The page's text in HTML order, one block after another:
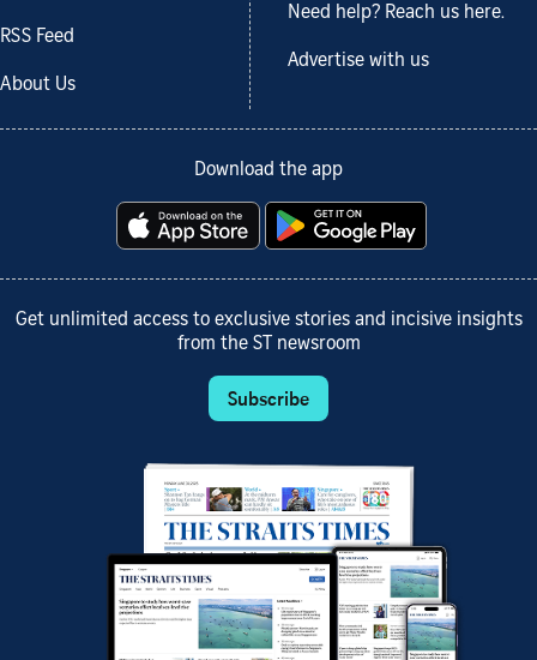
RSS Feed
About Us
Need help? Reach us here.
Advertise with us
Download the app
Get unlimited access to exclusive stories and incisive insights
from the ST newsroom
Subscribe